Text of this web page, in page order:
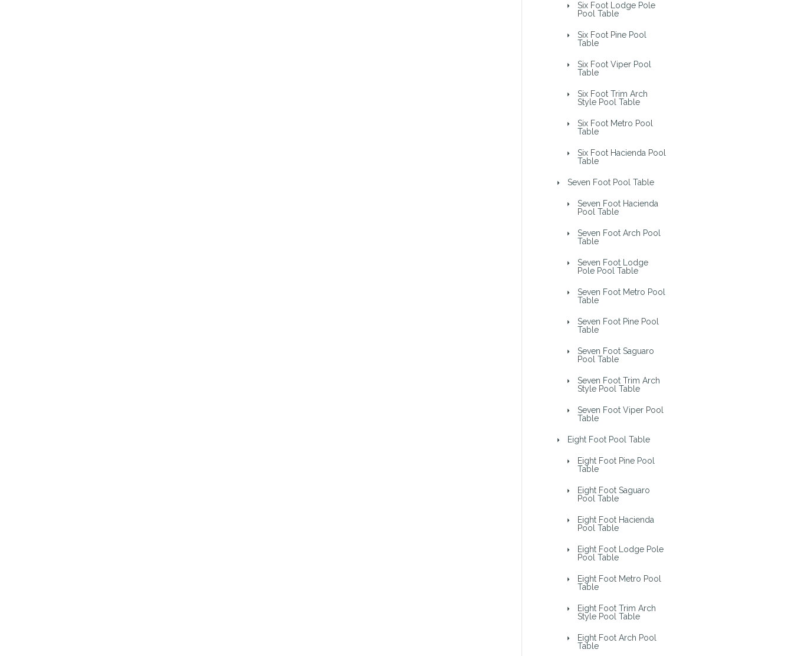
Six Foot Lodge Pole
Pool Table
Six Foot Pine Pool
Table
Six Foot Viper Pool
Table
Six Foot Trim Arch
Style Pool Table
Six Foot Metro Pool
Table
Six Foot Hacienda Pool
Table
Seven Foot Pool Table
Seven Foot Hacienda
Pool Table
Seven Foot Arch Pool
Table
Seven Foot Lodge
Pole Pool Table
Seven Foot Metro Pool
Table
Seven Foot Pine Pool
Table
Seven Foot Saguaro
Pool Table
Seven Foot Trim Arch
Style Pool Table
Seven Foot Viper Pool
Table
Eight Foot Pool Table
Eight Foot Pine Pool
Table
Eight Foot Saguaro
Pool Table
Eight Foot Hacienda
Pool Table
Eight Foot Lodge Pole
Pool Table
Eight Foot Metro Pool
Table
Eight Foot Trim Arch
Style Pool Table
Eight Foot Arch Pool
Table